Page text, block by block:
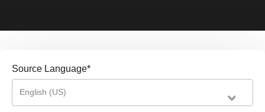
Source Language*
English (US)